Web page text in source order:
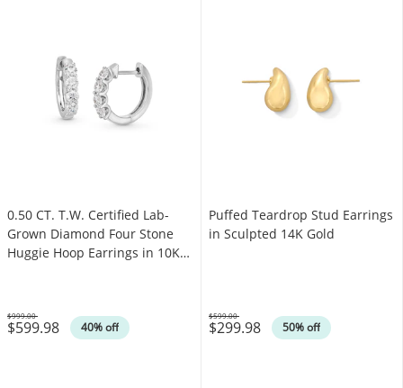
0.50 CT. T.W. Certified Lab-
Grown Diamond Four Stone
Huggie Hoop Earrings in 10K
$599.98 40% off
Was
$999.00
Puffed Teardrop Stud Earrings
in Sculpted 14K Gold
$299.98 50% off
Was
$599.00